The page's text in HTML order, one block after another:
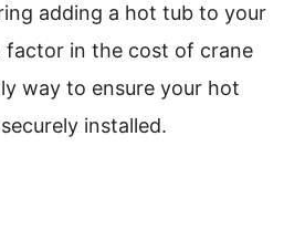
adding a hot tub to your
factor in the cost of crane
way to ensure your hot
installed.